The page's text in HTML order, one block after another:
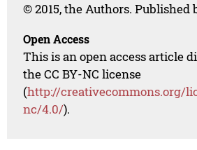
© 2015, the Authors. Published
Open Access
This is an open access article
the CC BY-NC license
(http://creativecommons.org/
nc/4.0/).